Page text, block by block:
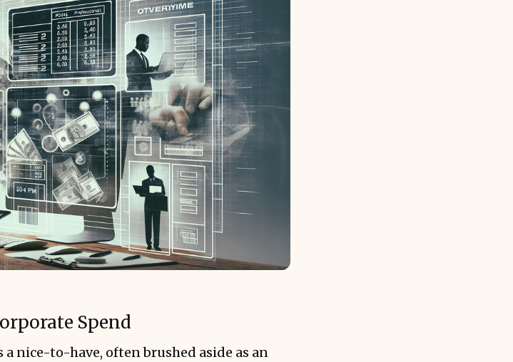
Spend
a nice-to-have, often brushed aside as an